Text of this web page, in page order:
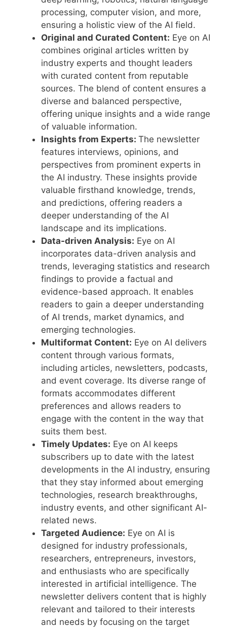
processing, computer vision, and more,
ensuring a holistic view of the AI field.
Original and Curated Content: Eye on AI
combines original articles written by
industry experts and thought leaders
with curated content from reputable
sources. The blend of content ensures a
diverse and balanced perspective,
offering unique insights and a wide range
of valuable information.
Insights from Experts: The newsletter
features interviews, opinions, and
perspectives from prominent experts in
the AI industry. These insights provide
valuable firsthand knowledge, trends,
and predictions, offering readers a
deeper understanding of the AI
landscape and its implications.
Data-driven Analysis: Eye on AI
incorporates data-driven analysis and
trends, leveraging statistics and research
findings to provide a factual and
evidence-based approach. It enables
readers to gain a deeper understanding
of AI trends, market dynamics, and
emerging technologies.
Multiformat Content: Eye on AI delivers
content through various formats,
including articles, newsletters, podcasts,
and event coverage. Its diverse range of
formats accommodates different
preferences and allows readers to
engage with the content in the way that
suits them best.
Timely Updates: Eye on AI keeps
subscribers up to date with the latest
developments in the AI industry, ensuring
that they stay informed about emerging
technologies, research breakthroughs,
industry events, and other significant AI-
related news.
Targeted Audience: Eye on AI is
designed for industry professionals,
researchers, entrepreneurs, investors,
and enthusiasts who are specifically
interested in artificial intelligence. The
newsletter delivers content that is highly
relevant and tailored to their interests
and needs by focusing on the target